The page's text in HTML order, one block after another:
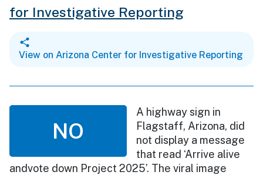
for Investigative Reporting
View on Arizona Center for Investigative Reporting
NO
A highway sign in
Flagstaff, Arizona, did
not display a message
that read ‘Arrive alive
andvote down Project 2025’. The viral image